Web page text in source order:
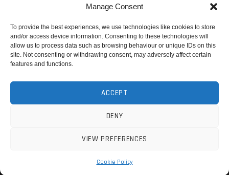
Manage Consent
To provide the best experiences, we use technologies like cookies to store
and/or access device information. Consenting to these technologies will
allow us to process data such as browsing behaviour or unique IDs on this
site. Not consenting or withdrawing consent, may adversely affect certain
features and functions.
ACCEPT
DENY
VIEW PREFERENCES
Cookie Policy